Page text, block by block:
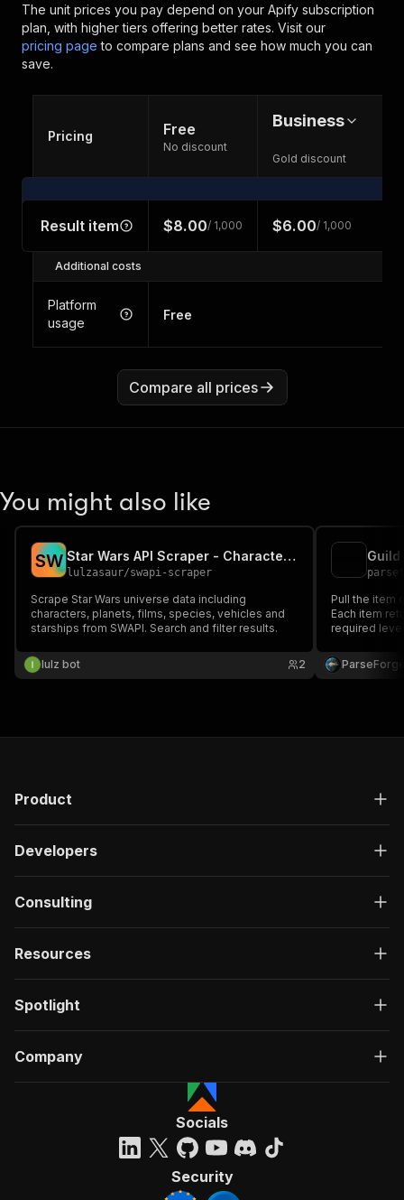
The unit prices you pay depend on your Apify subscription
plan, with higher tiers offering better rates. Visit our
pricing page to compare plans and see how much you can
save.
Pricing Free
No discount
Business
Gold discount
Result item $8.00/ 1,000 $6.00/ 1,000
Additional costs
Platform
usage
Free
Compare all prices
You might also like
SW Star Wars API Scraper - Characters & Planets
lulzasaur/swapi-scraper
Scrape Star Wars universe data including
characters, planets, films, species, vehicles and
starships from SWAPI. Search and filter results.
lulz bot 2
Guild
Pull the item
Each item
required
item stats,
community.
Product
Developers
Consulting
Resources
Spotlight
Company
Socials
Security